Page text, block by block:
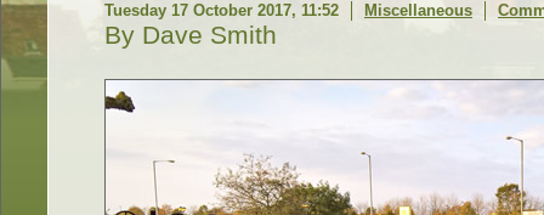
Tuesday 17 October 2017, 11:52 Miscellaneous
By Dave Smith